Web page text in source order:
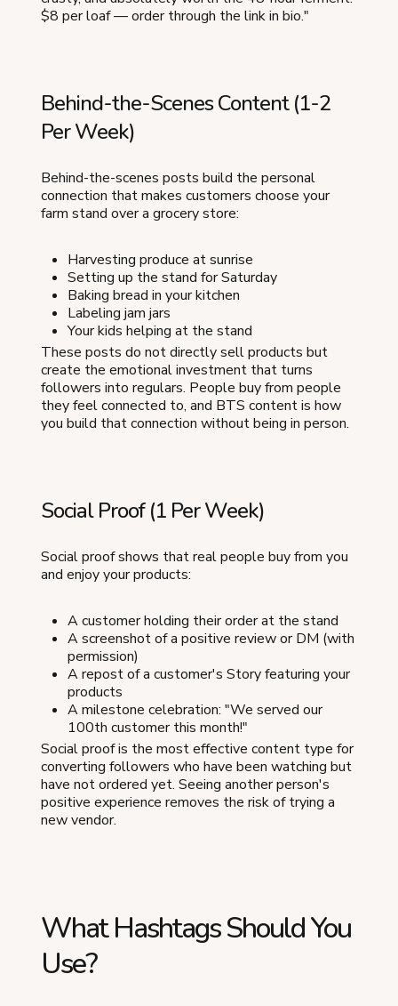
$8 per loaf — order through the link in bio."
Behind-the-Scenes Content (1-2
Per Week)
Behind-the-scenes posts build the personal
connection that makes customers choose your
farm stand over a grocery store:
Harvesting produce at sunrise
Setting up the stand for Saturday
Baking bread in your kitchen
Labeling jam jars
Your kids helping at the stand
These posts do not directly sell products but
create the emotional investment that turns
followers into regulars. People buy from people
they feel connected to, and BTS content is how
you build that connection without being in person.
Social Proof (1 Per Week)
Social proof shows that real people buy from you
and enjoy your products:
A customer holding their order at the stand
A screenshot of a positive review or DM (with
permission)
A repost of a customer's Story featuring your
products
A milestone celebration: "We served our
100th customer this month!"
Social proof is the most effective content type for
converting followers who have been watching but
have not ordered yet. Seeing another person's
positive experience removes the risk of trying a
new vendor.
What Hashtags Should You
Use?